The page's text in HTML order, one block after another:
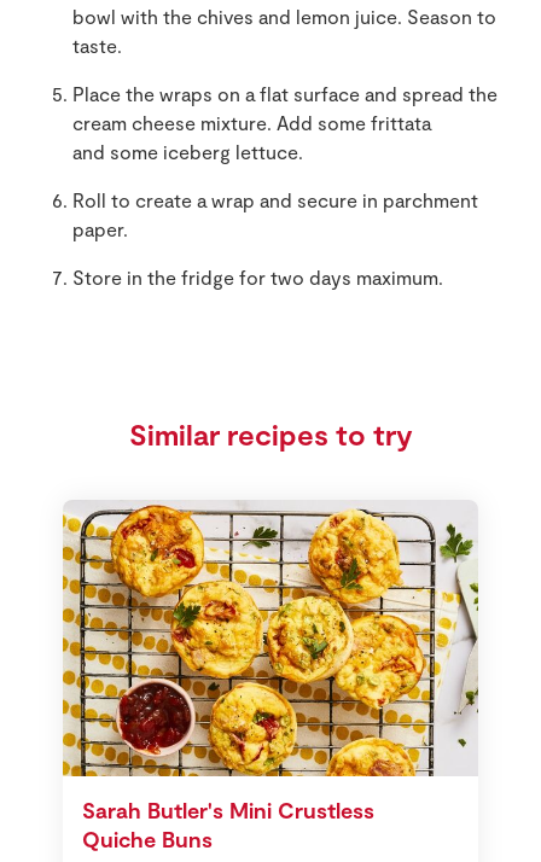
bowl with the chives and lemon juice. Season to
taste.
Place the wraps on a flat surface and spread the
cream cheese mixture. Add some frittata
and some iceberg lettuce.
Roll to create a wrap and secure in parchment
paper.
Store in the fridge for two days maximum.
Similar recipes to try
Sarah Butler's Mini Crustless
Quiche Buns